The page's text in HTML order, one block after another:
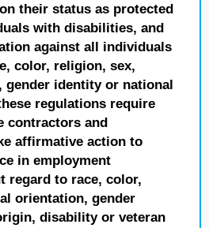
their status as protected
with disabilities, and
against all individuals
color, religion, sex,
gender identity or national
regulations require
contractors and
affirmative action to
in employment
regard to race, color,
orientation, gender
disability or veteran